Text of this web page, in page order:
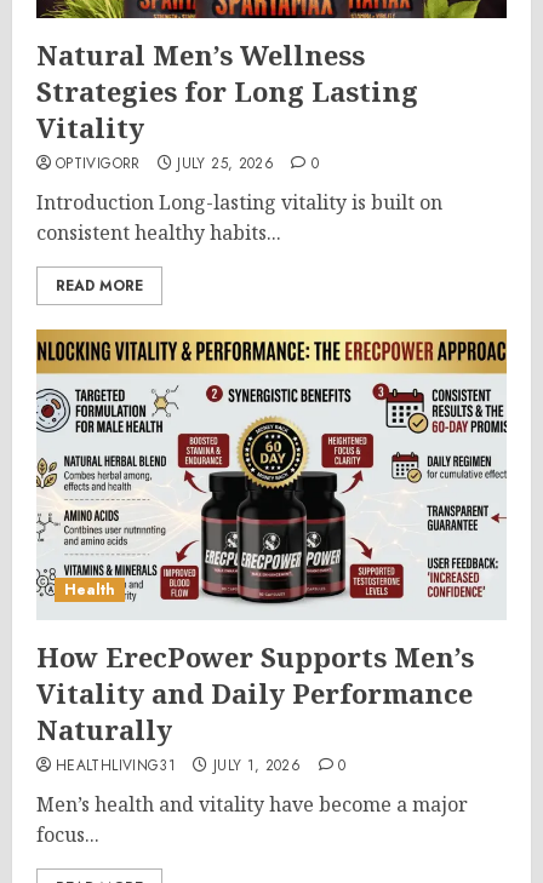
Natural Men’s Wellness
Strategies for Long Lasting
Vitality
OPTIVIGORR JULY 25, 2026 0
Introduction Long-lasting vitality is built on
consistent healthy habits...
READ MORE
Health
How ErecPower Supports Men’s
Vitality and Daily Performance
Naturally
HEALTHLIVING31 JULY 1, 2026 0
Men’s health and vitality have become a major
focus...